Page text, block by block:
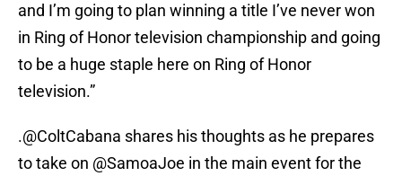
and I’m going to plan winning a title I’ve never won
in Ring of Honor television championship and going
to be a huge staple here on Ring of Honor
television.”
.@ColtCabana shares his thoughts as he prepares
to take on @SamoaJoe in the main event for the